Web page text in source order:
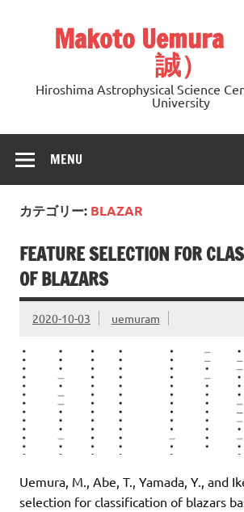
Makoto Uemura
誠）
Hiroshima Astrophysical Science
University
MENU
カテゴリー: BLAZAR
FEATURE SELECTION FOR
OF BLAZARS
2020-10-03 uemuram
Uemura, M., Abe, T., Yamada, Y., and
selection for classification of blazars